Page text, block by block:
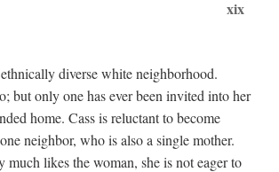
xix
diverse white neighborhood.
but only one has ever been invited into her
home. Cass is reluctant to become
neighbor, who is also a single mother.
much likes the woman, she is not eager to